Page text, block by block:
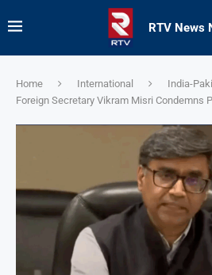
RTV News
Home International
India-
Foreign Secretary Vikram Misri Condemns